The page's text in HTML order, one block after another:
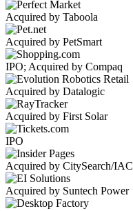
Acquired by Taboola
Acquired by PetSmart
IPO; Acquired by Compaq
Acquired by Datalogic
Acquired by First Solar
IPO
Acquired by CitySearch/IAC
Acquired by Suntech Power